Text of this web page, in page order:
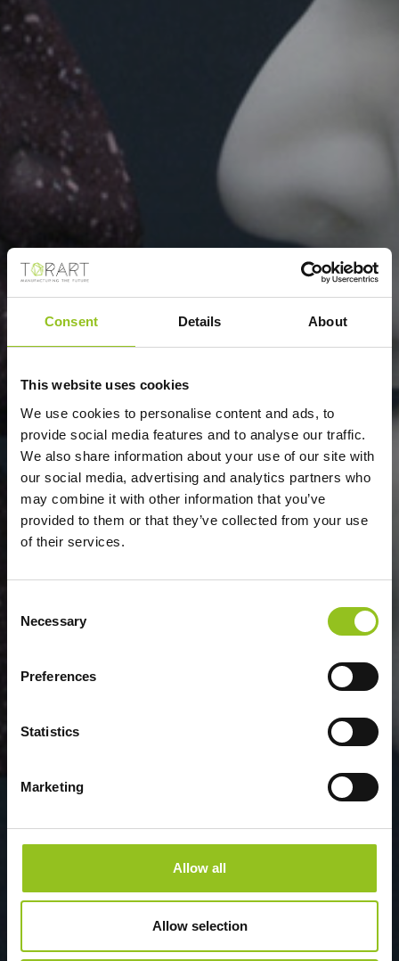
Consent Details About
This website uses cookies
We use cookies to personalise content and ads, to
provide social media features and to analyse our traffic.
We also share information about your use of our site with
our social media, advertising and analytics partners who
may combine it with other information that you’ve
provided to them or that they’ve collected from your use
of their services.
Selection
Necessary
Preferences
Statistics
Marketing
Allow all
Allow selection
FRANCESCO VEZZOLI